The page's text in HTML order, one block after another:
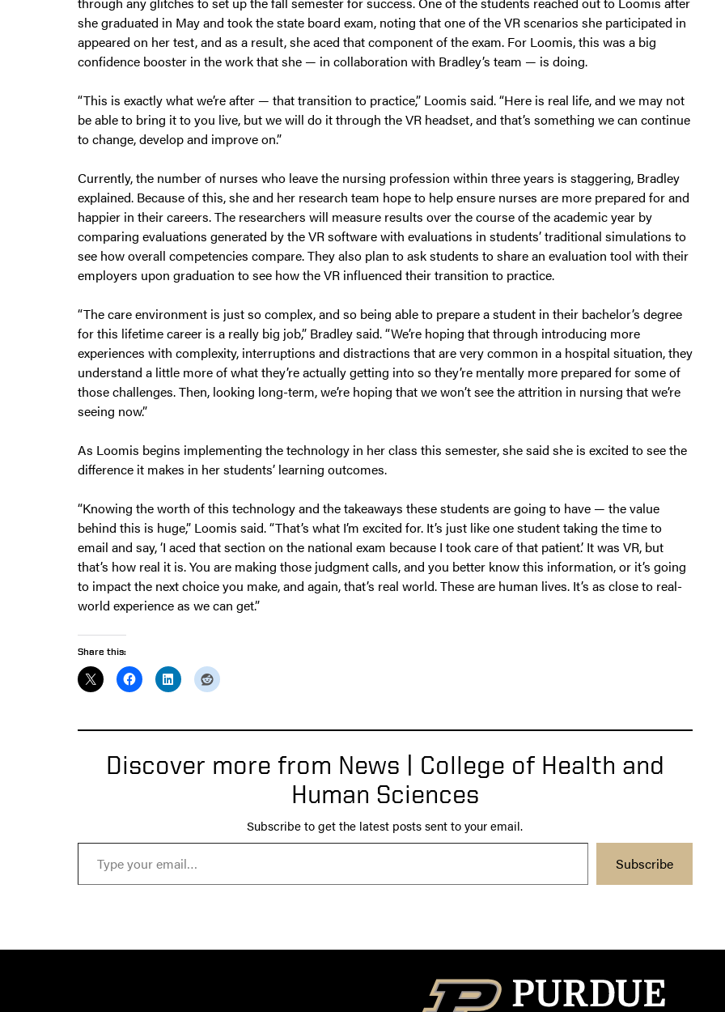
she graduated in May and took the state board exam, noting that one of the VR scenarios she participated in
appeared on her test, and as a result, she aced that component of the exam. For Loomis, this was a big
confidence booster in the work that she — in collaboration with Bradley’s team — is doing.
“This is exactly what we’re after — that transition to practice,” Loomis said. “Here is real life, and we may not
be able to bring it to you live, but we will do it through the VR headset, and that’s something we can continue
to change, develop and improve on.”
Currently, the number of nurses who leave the nursing profession within three years is staggering, Bradley
explained. Because of this, she and her research team hope to help ensure nurses are more prepared for and
happier in their careers. The researchers will measure results over the course of the academic year by
comparing evaluations generated by the VR software with evaluations in students’ traditional simulations to
see how overall competencies compare. They also plan to ask students to share an evaluation tool with their
employers upon graduation to see how the VR influenced their transition to practice.
“The care environment is just so complex, and so being able to prepare a student in their bachelor’s degree
for this lifetime career is a really big job,” Bradley said. “We’re hoping that through introducing more
experiences with complexity, interruptions and distractions that are very common in a hospital situation, they
understand a little more of what they’re actually getting into so they’re mentally more prepared for some of
those challenges. Then, looking long-term, we’re hoping that we won’t see the attrition in nursing that we’re
seeing now.”
As Loomis begins implementing the technology in her class this semester, she said she is excited to see the
difference it makes in her students’ learning outcomes.
“Knowing the worth of this technology and the takeaways these students are going to have — the value
behind this is huge,” Loomis said. “That’s what I’m excited for. It’s just like one student taking the time to
email and say, ‘I aced that section on the national exam because I took care of that patient.’ It was VR, but
that’s how real it is. You are making those judgment calls, and you better know this information, or it’s going
to impact the next choice you make, and again, that’s real world. These are human lives. It’s as close to real-
world experience as we can get.”
Share this:
Discover more from News | College of Health and
Human Sciences
Subscribe to get the latest posts sent to your email.
Type your email…
Subscribe